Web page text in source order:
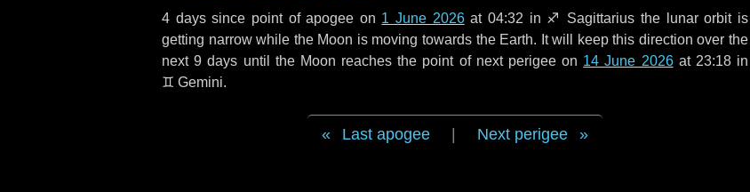
4 dayssince point of apogee on 1 June 2026at 04:32 in ♐ Sagittarius the lunar orbit is
getting narrow while the Moon is moving towards the Earth. It will keep this direction over the
next9 days until the Moon reaches the point of next perigee on 14 June 2026at 23:18 in
♊ Gemini.
Last apogee Next perigee